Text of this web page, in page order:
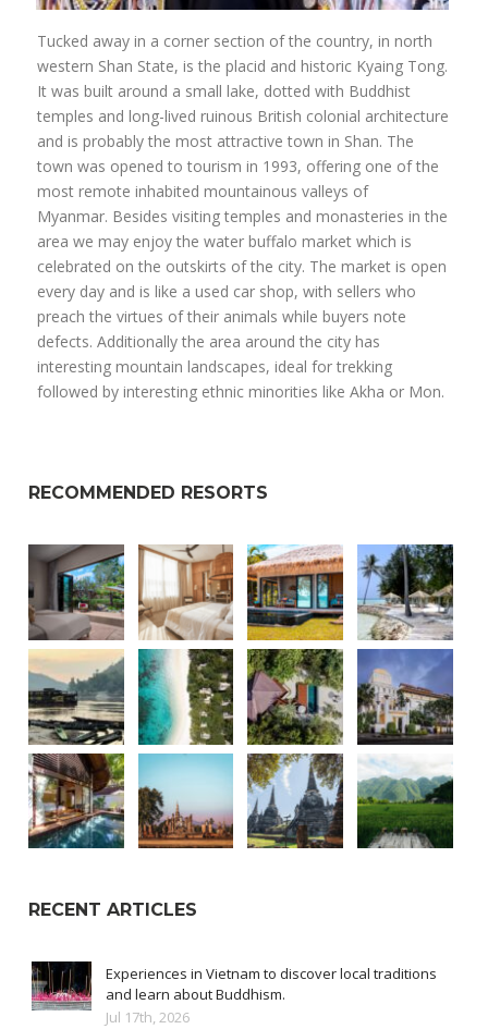
Tucked away in a corner section of the country, in north
western Shan State, is the placid and historic Kyaing Tong.
It was built around a small lake, dotted with Buddhist
temples and long-lived ruinous British colonial architecture
and is probably the most attractive town in Shan. The
town was opened to tourism in 1993, offering one of the
most remote inhabited mountainous valleys of
Myanmar. Besides visiting temples and monasteries in the
area we may enjoy the water buffalo market which is
celebrated on the outskirts of the city. The market is open
every day and is like a used car shop, with sellers who
preach the virtues of their animals while buyers note
defects. Additionally the area around the city has
interesting mountain landscapes, ideal for trekking
followed by interesting ethnic minorities like Akha or Mon.
RECOMMENDED RESORTS
RECENT ARTICLES
Experiences in Vietnam to discover local traditions
and learn about Buddhism.
Jul 17th, 2026